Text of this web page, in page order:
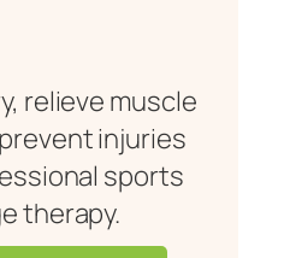
relieve muscle
injuries
sports
therapy.